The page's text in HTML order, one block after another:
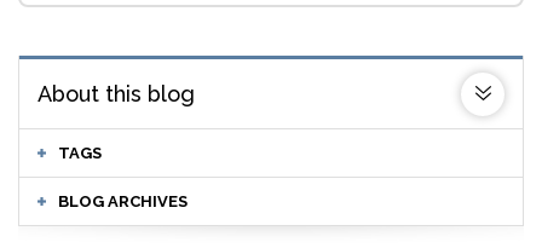
About this blog
TAGS
BLOG ARCHIVES